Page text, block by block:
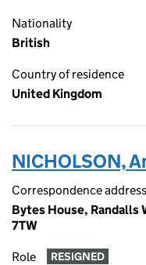
Nationality
British
Country of residence
United Kingdom
NICHOLSON,
Correspondence address
Bytes House, Randalls
7TW
Role RESIGNED